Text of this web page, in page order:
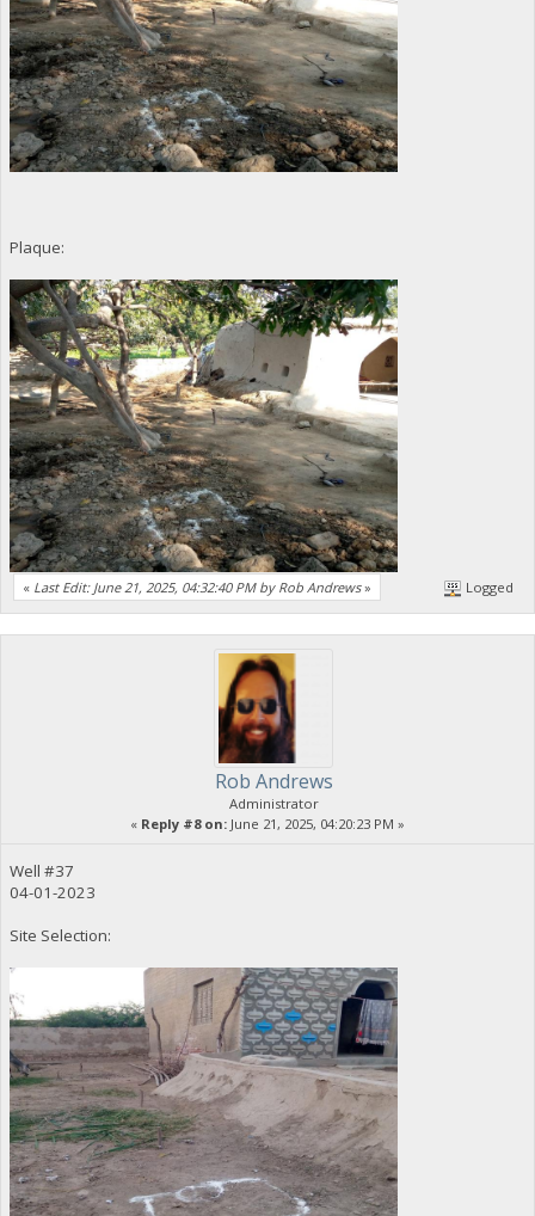
Plaque:
« Last Edit: June 21, 2025, 04:32:40 PM by Rob Andrews» Logged
Rob Andrews
Administrator
« Reply #8 on: June 21, 2025, 04:20:23 PM »
Well #37
04-01-2023
Site Selection: